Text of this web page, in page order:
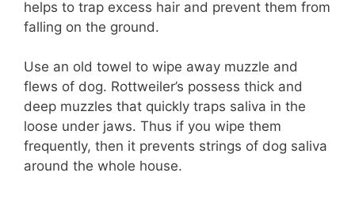
helps to trap excess hair and prevent them from
falling on the ground.
Use an old towel to wipe away muzzle and
flews of dog. Rottweiler’s possess thick and
deep muzzles that quickly traps saliva in the
loose under jaws. Thus if you wipe them
frequently, then it prevents strings of dog saliva
around the whole house.